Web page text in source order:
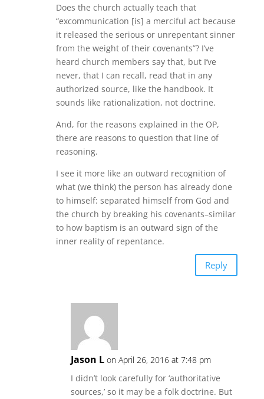
Does the church actually teach that
“excommunication [is] a merciful act because
it released the serious or unrepentant sinner
from the weight of their covenants”? I’ve
heard church members say that, but I’ve
never, that I can recall, read that in any
authorized source, like the handbook. It
sounds like rationalization, not doctrine.
And, for the reasons explained in the OP,
there are reasons to question that line of
reasoning.
I see it more like an outward recognition of
what (we think) the person has already done
to himself: separated himself from God and
the church by breaking his covenants–similar
to how baptism is an outward sign of the
inner reality of repentance.
Reply
Jason L on April 26, 2016 at 7:48 pm
I didn’t look carefully for ‘authoritative
sources,’ so it may be a folk doctrine. But